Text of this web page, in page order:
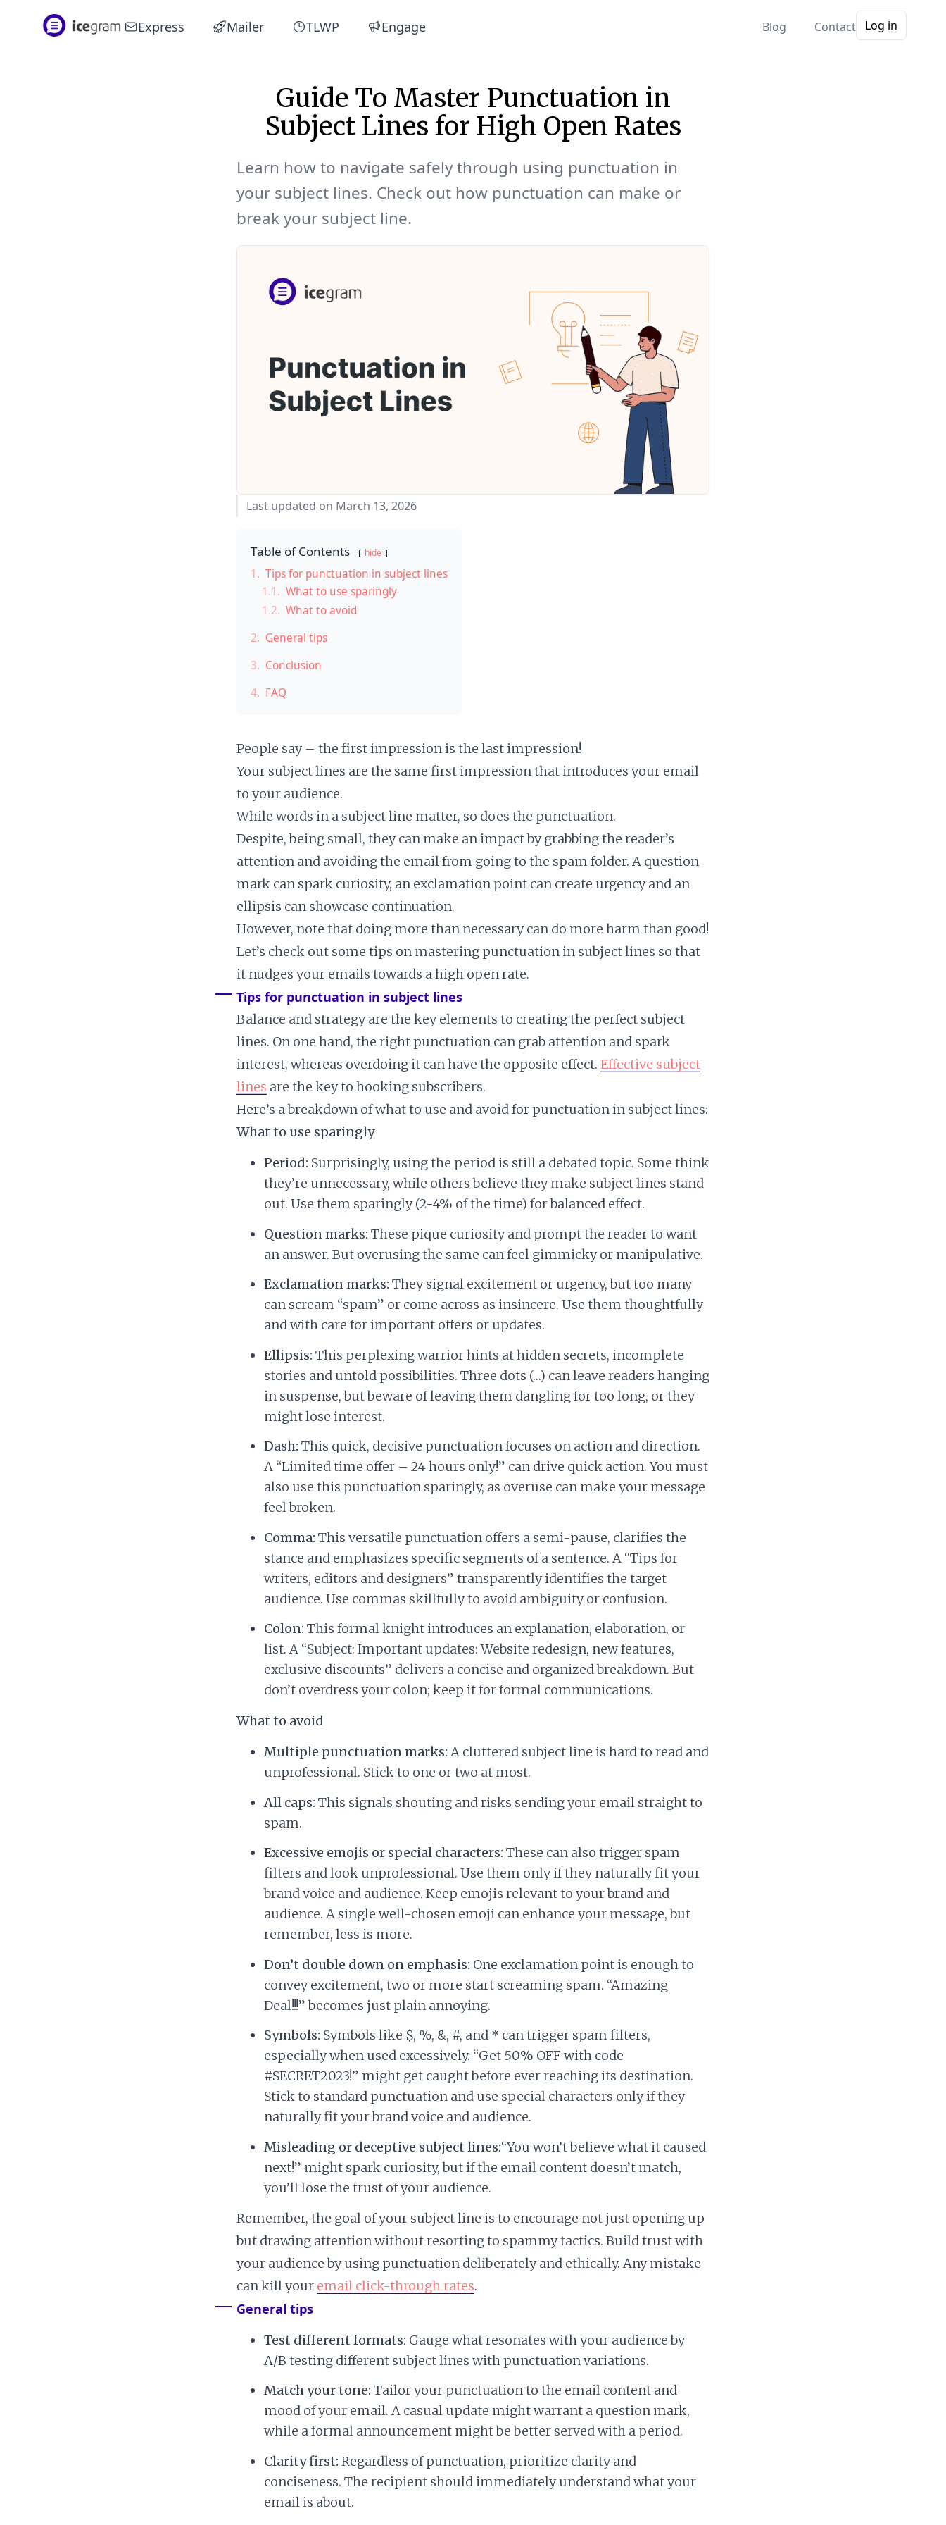
Express Mailer TLWP Engage Blog Contact Log in
Guide To Master Punctuation in
Subject Lines for High Open Rates
Learn how to navigate safely through using punctuation in
your subject lines. Check out how punctuation can make or
break your subject line.
Last updated on March 13, 2026
Table of Contents hide
1. Tips for punctuation in subject lines
1.1. What to use sparingly
1.2. What to avoid
2. General tips
3. Conclusion
4. FAQ
People say – the first impression is the last impression!
Your subject lines are the same first impression that introduces your email
to your audience.
While words in a subject line matter, so does the punctuation.
Despite, being small, they can make an impact by grabbing the reader’s
attention and avoiding the email from going to the spam folder. A question
mark can spark curiosity, an exclamation point can create urgency and an
ellipsis can showcase continuation.
However, note that doing more than necessary can do more harm than good!
Let’s check out some tips on mastering punctuation in subject lines so that
it nudges your emails towards a high open rate.
Tips for punctuation in subject lines
Balance and strategy are the key elements to creating the perfect subject
lines. On one hand, the right punctuation can grab attention and spark
interest, whereas overdoing it can have the opposite effect. Effective subject
lines are the key to hooking subscribers.
Here’s a breakdown of what to use and avoid for punctuation in subject lines:
What to use sparingly
Period: Surprisingly, using the period is still a debated topic. Some think
they’re unnecessary, while others believe they make subject lines stand
out. Use them sparingly (2-4% of the time) for balanced effect.
Question marks: These pique curiosity and prompt the reader to want
an answer. But overusing the same can feel gimmicky or manipulative.
Exclamation marks: They signal excitement or urgency, but too many
can scream “spam” or come across as insincere. Use them thoughtfully
and with care for important offers or updates.
Ellipsis: This perplexing warrior hints at hidden secrets, incomplete
stories and untold possibilities. Three dots (…) can leave readers hanging
in suspense, but beware of leaving them dangling for too long, or they
might lose interest.
Dash: This quick, decisive punctuation focuses on action and direction.
A “Limited time offer – 24 hours only!” can drive quick action. You must
also use this punctuation sparingly, as overuse can make your message
feel broken.
Comma: This versatile punctuation offers a semi-pause, clarifies the
stance and emphasizes specific segments of a sentence. A “Tips for
writers, editors and designers” transparently identifies the target
audience. Use commas skillfully to avoid ambiguity or confusion.
Colon: This formal knight introduces an explanation, elaboration, or
list. A “Subject: Important updates: Website redesign, new features,
exclusive discounts” delivers a concise and organized breakdown. But
don’t overdress your colon; keep it for formal communications.
What to avoid
Multiple punctuation marks: A cluttered subject line is hard to read and
unprofessional. Stick to one or two at most.
All caps: This signals shouting and risks sending your email straight to
spam.
Excessive emojis or special characters: These can also trigger spam
filters and look unprofessional. Use them only if they naturally fit your
brand voice and audience. Keep emojis relevant to your brand and
audience. A single well-chosen emoji can enhance your message, but
remember, less is more.
Don’t double down on emphasis: One exclamation point is enough to
convey excitement, two or more start screaming spam. “Amazing
Deal!!!” becomes just plain annoying.
Symbols: Symbols like $, %, &, #, and * can trigger spam filters,
especially when used excessively. “Get 50% OFF with code
#SECRET2023!” might get caught before ever reaching its destination.
Stick to standard punctuation and use special characters only if they
naturally fit your brand voice and audience.
Misleading or deceptive subject lines:“You won’t believe what it caused
next!” might spark curiosity, but if the email content doesn’t match,
you’ll lose the trust of your audience.
Remember, the goal of your subject line is to encourage not just opening up
but drawing attention without resorting to spammy tactics. Build trust with
your audience by using punctuation deliberately and ethically. Any mistake
can kill your email click-through rates.
General tips
Test different formats: Gauge what resonates with your audience by
A/B testing different subject lines with punctuation variations.
Match your tone: Tailor your punctuation to the email content and
mood of your email. A casual update might warrant a question mark,
while a formal announcement might be better served with a period.
Clarity first: Regardless of punctuation, prioritize clarity and
conciseness. The recipient should immediately understand what your
email is about.